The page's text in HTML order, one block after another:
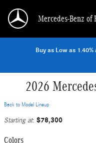
Mercedes-Benz of
Buy as Low as
2026
Back to Model Lineup
Starting at: $78,300
Colors